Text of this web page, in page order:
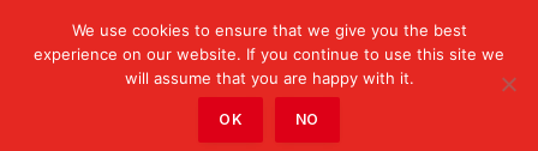
Agriculture
We use cookies to ensure that we give you the best
experience on our website. If you continue to use this site we
will assume that you are happy with it.
OK NO